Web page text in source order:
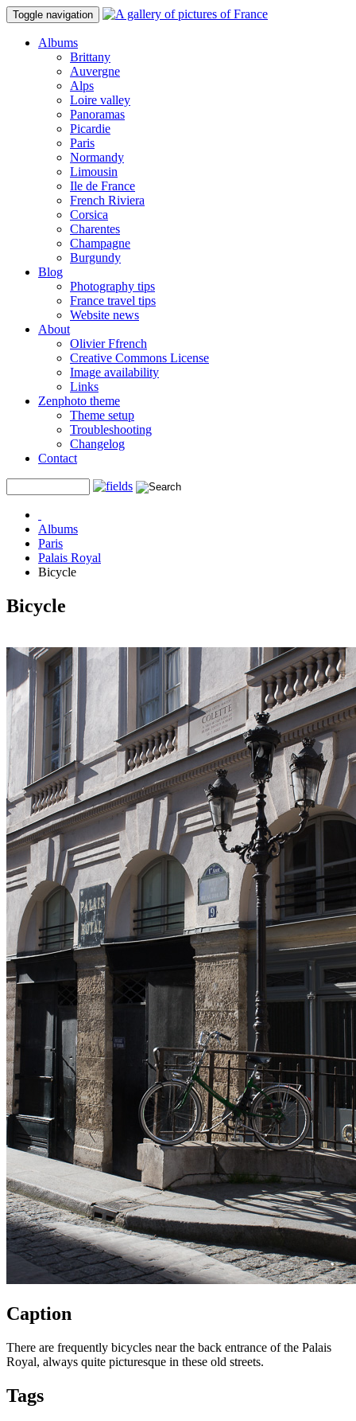
Toggle navigation
Albums
Brittany
Auvergne
Alps
Loire valley
Panoramas
Picardie
Paris
Normandy
Limousin
Ile de France
French Riviera
Corsica
Charentes
Champagne
Burgundy
Blog
Photography tips
France travel tips
Website news
About
Olivier Ffrench
Creative Commons License
Image availability
Links
Zenphoto theme
Theme setup
Troubleshooting
Changelog
Contact
Albums
Paris
Palais Royal
Bicycle
Bicycle
Caption
There are frequently bicycles near the back entrance of the Palais
Royal, always quite picturesque in these old streets.
Tags